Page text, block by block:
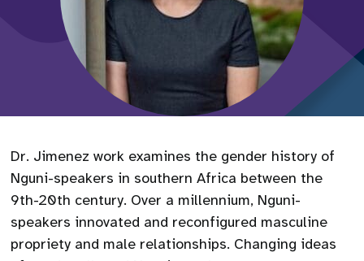
Dr. Jimenez work examines the gender history of
Nguni-speakers in southern Africa between the
9th-20th century. Over a millennium, Nguni-
speakers innovated and reconfigured masculine
propriety and male relationships. Changing ideas